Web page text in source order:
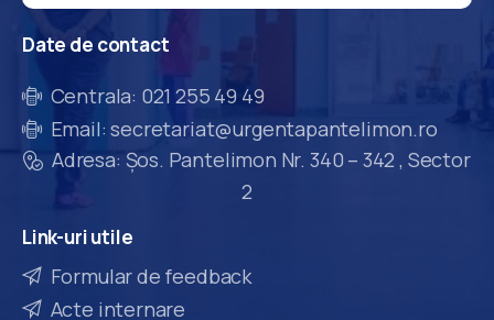
Datede contact
Centrala: 021 255 49 49
Email: secretariat@urgentapantelimon.ro
Adresa: Șos. Pantelimon Nr. 340 – 342 , Sector
2
Link-uriutile
Formular de feedback
Acte internare